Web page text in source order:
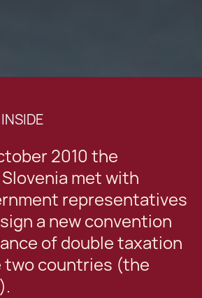
2010 the
met with
representatives
a new convention
of double taxation
two countries (the